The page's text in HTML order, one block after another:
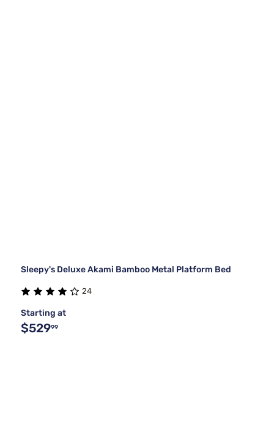
Sleepy's Deluxe Akami Bamboo Metal Platform Bed
24
Starting at
$52999